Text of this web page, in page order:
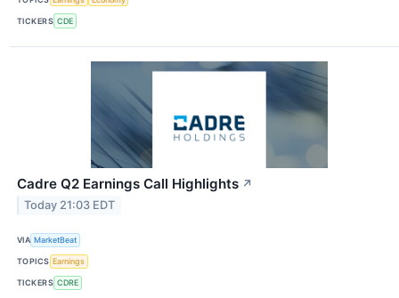
TICKERS CDE
Cadre Q2 Earnings Call Highlights ↗
Today 21:03 EDT
VIA MarketBeat
TOPICS Earnings
TICKERS CDRE